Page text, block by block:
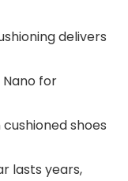
delivers
Nano for
shoes
lasts years,